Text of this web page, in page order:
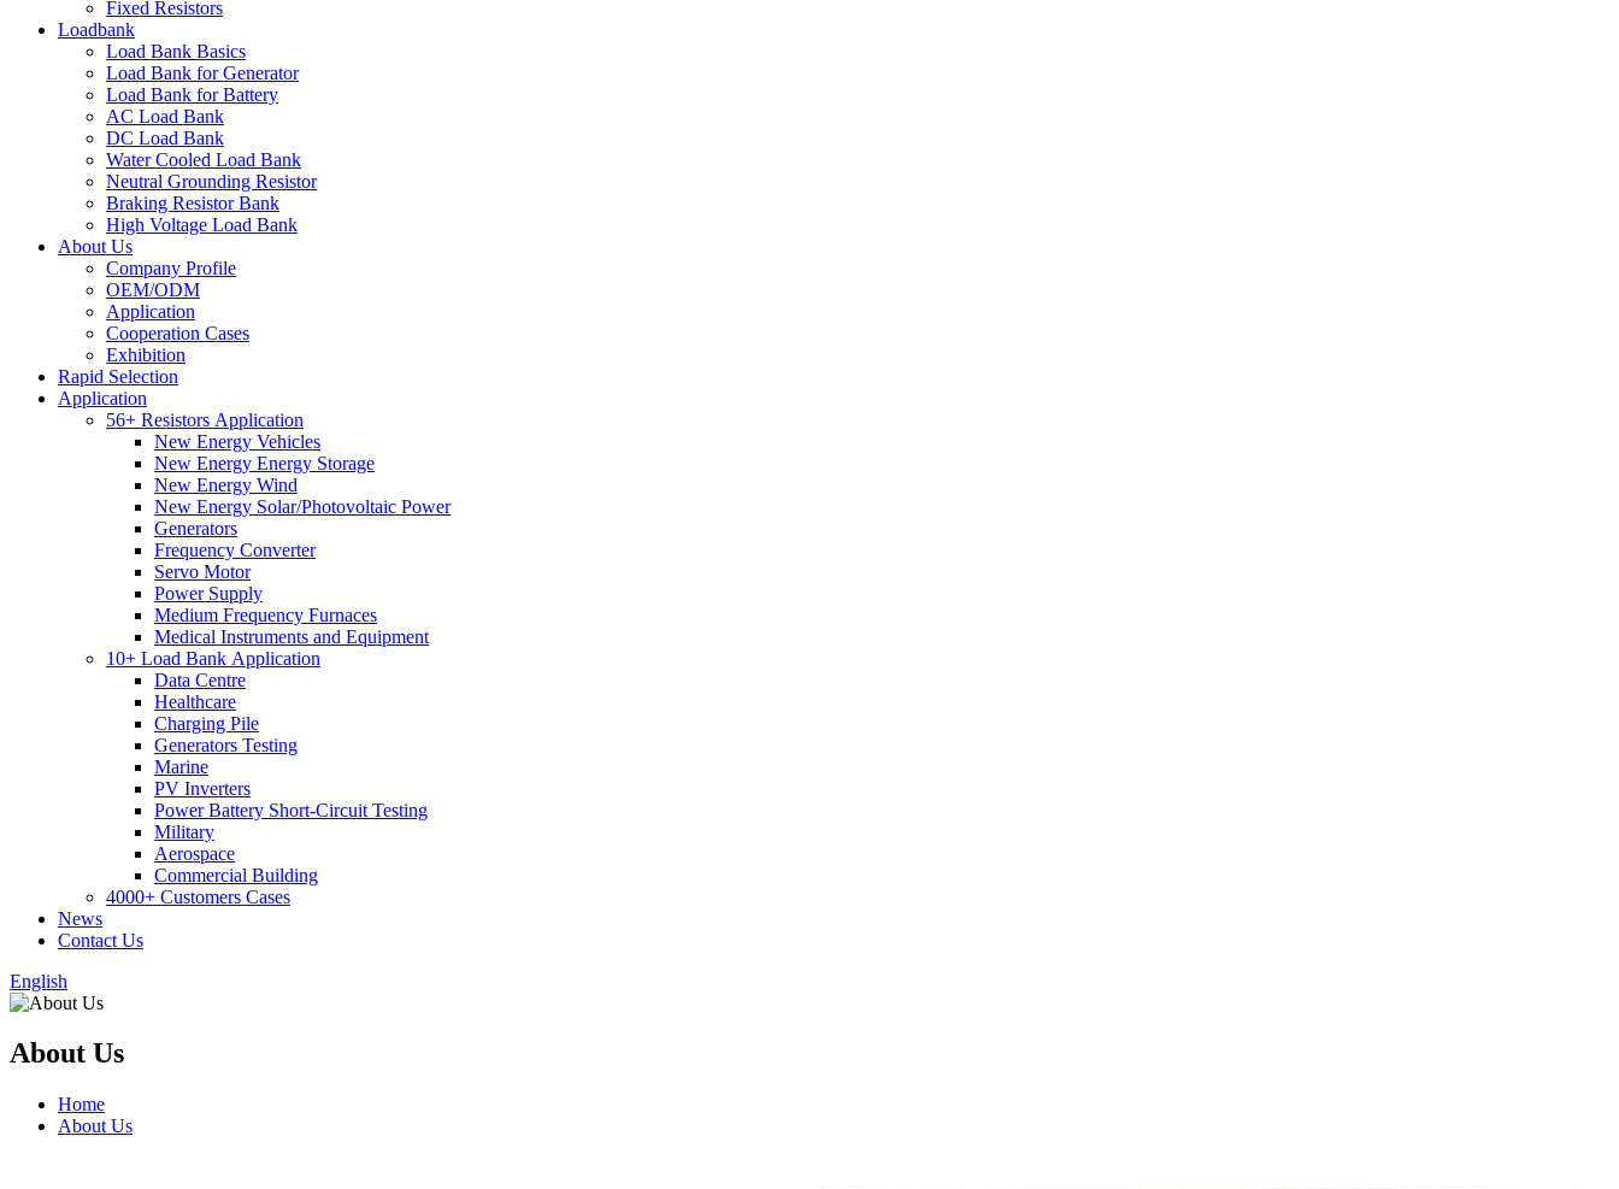
Fixed Resistors
Loadbank
Load Bank Basics
Load Bank for Generator
Load Bank for Battery
AC Load Bank
DC Load Bank
Water Cooled Load Bank
Neutral Grounding Resistor
Braking Resistor Bank
High Voltage Load Bank
About Us
Company Profile
OEM/ODM
Application
Cooperation Cases
Exhibition
Rapid Selection
Application
56+ Resistors Application
New Energy Vehicles
New Energy Energy Storage
New Energy Wind
New Energy Solar/Photovoltaic Power
Generators
Frequency Converter
Servo Motor
Power Supply
Medium Frequency Furnaces
Medical Instruments and Equipment
10+ Load Bank Application
Data Centre
Healthcare
Charging Pile
Generators Testing
Marine
PV Inverters
Power Battery Short-Circuit Testing
Military
Aerospace
Commercial Building
4000+ Customers Cases
News
Contact Us
English
About Us
Home
About Us